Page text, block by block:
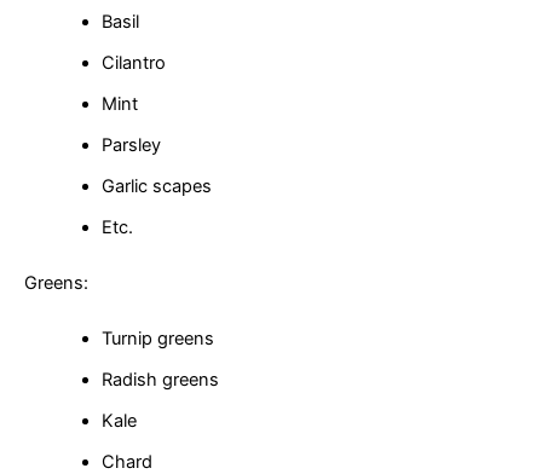
Basil
Cilantro
Mint
Parsley
Garlic scapes
Etc.
Greens:
Turnip greens
Radish greens
Kale
Chard